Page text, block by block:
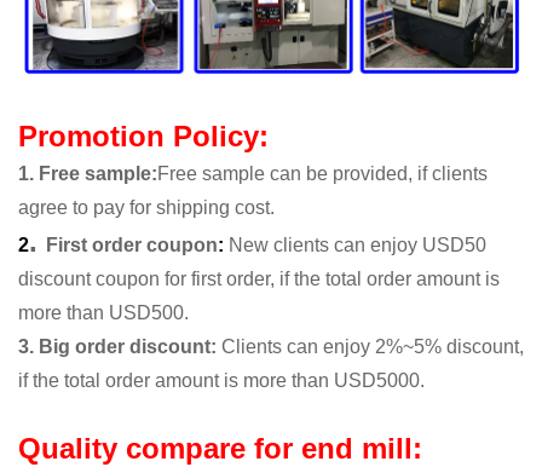
Promotion Policy:
1. Free sample:Free sample can be provided, if clients
agree to pay for shipping cost.
2. First order coupon: New clients can enjoy USD50
discount coupon for first order, if the total order amount is
more than USD500.
3. Big order discount: Clients can enjoy 2%~5% discount,
if the total order amount is more than USD5000.
Quality compare for end mill: